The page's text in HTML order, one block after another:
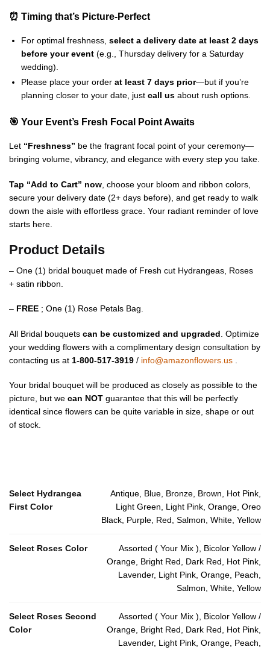
⏰ Timing that’s Picture-Perfect
For optimal freshness, select a delivery date at least 2 days
before your event (e.g., Thursday delivery for a Saturday
wedding).
Please place your order at least 7 days prior—but if you’re
planning closer to your date, just call us about rush options.
🎯 Your Event’s Fresh Focal Point Awaits
Let “Freshness” be the fragrant focal point of your ceremony—
bringing volume, vibrancy, and elegance with every step you take.
Tap “Add to Cart” now , choose your bloom and ribbon colors,
secure your delivery date (2+ days before), and get ready to walk
down the aisle with effortless grace. Your radiant reminder of love
starts here.
Product Details
– One (1) bridal bouquet made of Fresh cut Hydrangeas, Roses
+ satin ribbon.
– FREE ; One (1) Rose Petals Bag.
All Bridal bouquets can be customized and upgraded . Optimize
your wedding flowers with a complimentary design consultation by
contacting us at 1-800-517-3919 / info@amazonflowers.us
Your bridal bouquet will be produced as closely as possible to the
picture, but we can NOT guarantee that this will be perfectly
identical since flowers can be quite variable in size, shape or out
of stock.
Select Hydrangea
First Color
Antique, Blue, Bronze, Brown, Hot Pink,
Light Green, Light Pink, Orange, Oreo
Black, Purple, Red, Salmon, White, Yellow
Select Roses Color
Assorted ( Your Mix ), Bicolor Yellow /
Orange, Bright Red, Dark Red, Hot Pink,
Lavender, Light Pink, Orange, Peach,
Salmon, White, Yellow
Select Roses Second
Color
Assorted ( Your Mix ), Bicolor Yellow /
Orange, Bright Red, Dark Red, Hot Pink,
Lavender, Light Pink, Orange, Peach,